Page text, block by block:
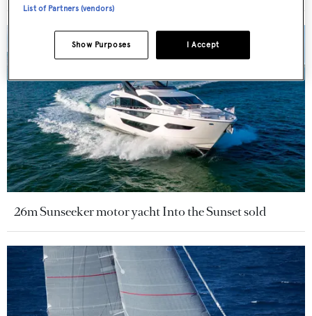
26m Sunseeker motor yacht Into the Sunset sold
List of Partners (vendors)
I Accept
Show Purposes